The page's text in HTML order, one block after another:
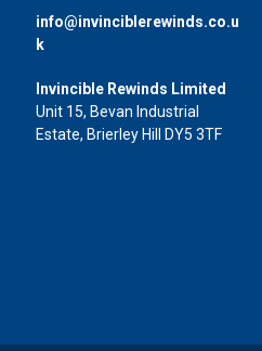
info@invinciblerewinds.co.u
k
Invincible Rewinds Limited
Unit 15, Bevan Industrial
Estate, Brierley Hill DY5 3TF